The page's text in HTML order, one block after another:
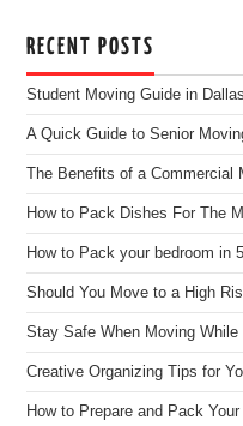
RECENT POSTS
Student Moving Guide in
A Quick Guide to Senior
The Benefits of a
How to Pack Dishes For The
How to Pack your bedroom in
Should You Move to a High
Stay Safe When Moving While
Creative Organizing Tips for
How to Prepare and Pack